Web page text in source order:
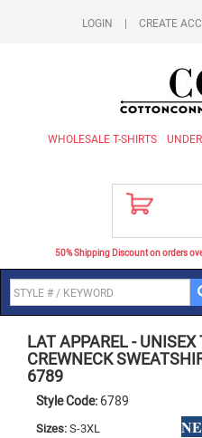
LOGIN CREATE
WHOLESALE T-SHIRTS
50% Shipping Discount on orders
LAT APPAREL-UNISEX
CREWNECK
6789
Style Code: 6789
Sizes: S-3XL